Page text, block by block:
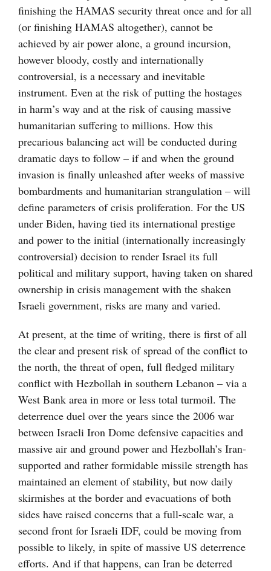
finishing the HAMAS security threat once and for all
(or finishing HAMAS altogether), cannot be
achieved by air power alone, a ground incursion,
however bloody, costly and internationally
controversial, is a necessary and inevitable
instrument. Even at the risk of putting the hostages
in harm’s way and at the risk of causing massive
humanitarian suffering to millions. How this
precarious balancing act will be conducted during
dramatic days to follow – if and when the ground
invasion is finally unleashed after weeks of massive
bombardments and humanitarian strangulation – will
define parameters of crisis proliferation. For the US
under Biden, having tied its international prestige
and power to the initial (internationally increasingly
controversial) decision to render Israel its full
political and military support, having taken on shared
ownership in crisis management with the shaken
Israeli government, risks are many and varied.
At present, at the time of writing, there is first of all
the clear and present risk of spread of the conflict to
the north, the threat of open, full fledged military
conflict with Hezbollah in southern Lebanon – via a
West Bank area in more or less total turmoil. The
deterrence duel over the years since the 2006 war
between Israeli Iron Dome defensive capacities and
massive air and ground power and Hezbollah’s Iran-
supported and rather formidable missile strength has
maintained an element of stability, but now daily
skirmishes at the border and evacuations of both
sides have raised concerns that a full-scale war, a
second front for Israeli IDF, could be moving from
possible to likely, in spite of massive US deterrence
efforts. And if that happens, can Iran be deterred